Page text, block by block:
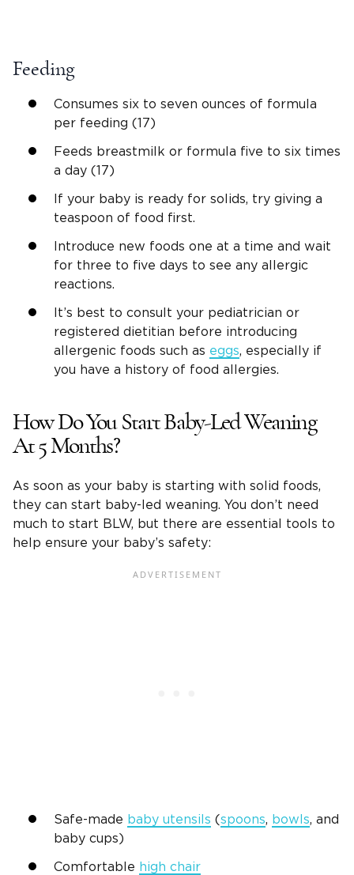
Feeding
Consumes six to seven ounces of formula
per feeding (17)
Feeds breastmilk or formula five to six times
a day (17)
If your baby is ready for solids, try giving a
teaspoon of food first.
Introduce new foods one at a time and wait
for three to five days to see any allergic
reactions.
It’s best to consult your pediatrician or
registered dietitian before introducing
allergenic foods such as eggs, especially if
you have a history of food allergies.
How Do You Start Baby-Led Weaning
At 5 Months?
As soon as your baby is starting with solid foods,
they can start baby-led weaning. You don’t need
much to start BLW, but there are essential tools to
help ensure your baby’s safety:
Safe-made baby utensils (spoons, bowls, and
baby cups)
Comfortable high chair